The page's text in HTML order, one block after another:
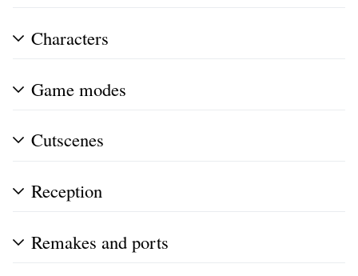
Characters
Game modes
Cutscenes
Reception
Remakes and ports